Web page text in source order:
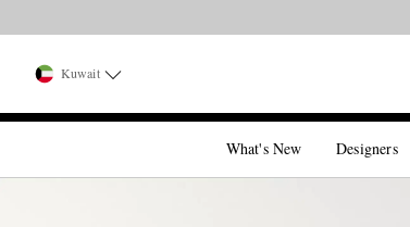
Kuwait
What's New Designers